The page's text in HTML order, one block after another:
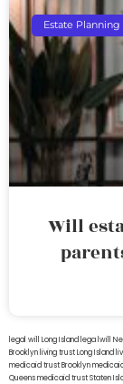
Estate Planning
Will
legal will Long Island lega lwill
Brooklyn living trust Long Island
medicaid trust Brooklyn
Queensmedicaid trust Staten